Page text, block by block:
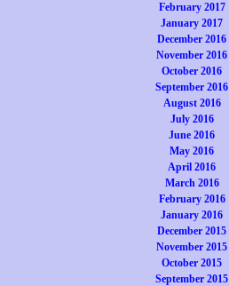
February 2017
January 2017
December 2016
November 2016
October 2016
September 2016
August 2016
July 2016
June 2016
May 2016
April 2016
March 2016
February 2016
January 2016
December 2015
November 2015
October 2015
September 2015